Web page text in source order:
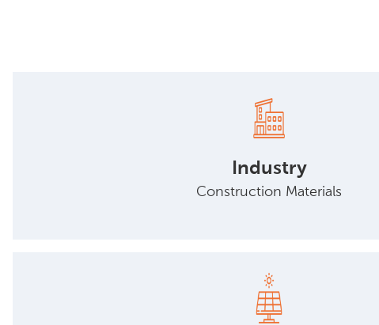
Industry
Construction Materials